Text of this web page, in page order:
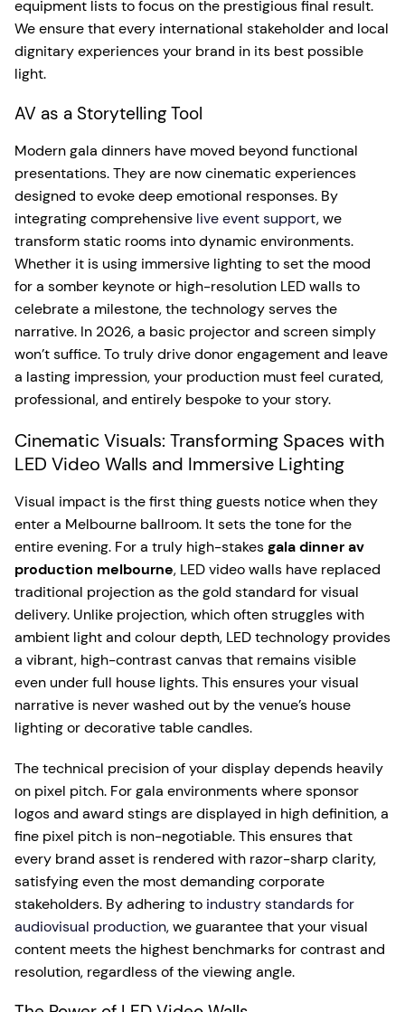
equipment lists to focus on the prestigious final result.
We ensure that every international stakeholder and local
dignitary experiences your brand in its best possible
light.
AV as a Storytelling Tool
Modern gala dinners have moved beyond functional
presentations. They are now cinematic experiences
designed to evoke deep emotional responses. By
integrating comprehensive live event support, we
transform static rooms into dynamic environments.
Whether it is using immersive lighting to set the mood
for a somber keynote or high-resolution LED walls to
celebrate a milestone, the technology serves the
narrative. In 2026, a basic projector and screen simply
won’t suffice. To truly drive donor engagement and leave
a lasting impression, your production must feel curated,
professional, and entirely bespoke to your story.
Cinematic Visuals: Transforming Spaces with
LED Video Walls and Immersive Lighting
Visual impact is the first thing guests notice when they
enter a Melbourne ballroom. It sets the tone for the
entire evening. For a truly high-stakesgala dinner av
production melbourne, LED video walls have replaced
traditional projection as the gold standard for visual
delivery. Unlike projection, which often struggles with
ambient light and colour depth, LED technology provides
a vibrant, high-contrast canvas that remains visible
even under full house lights. This ensures your visual
narrative is never washed out by the venue’s house
lighting or decorative table candles.
The technical precision of your display depends heavily
on pixel pitch. For gala environments where sponsor
logos and award stings are displayed in high definition, a
fine pixel pitch is non-negotiable. This ensures that
every brand asset is rendered with razor-sharp clarity,
satisfying even the most demanding corporate
stakeholders. By adhering to industry standards for
audiovisual production, we guarantee that your visual
content meets the highest benchmarks for contrast and
resolution, regardless of the viewing angle.